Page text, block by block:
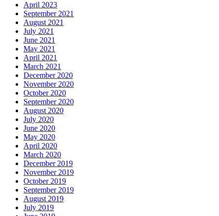
April 2023
September 2021
August 2021
July 2021
June 2021
May 2021
April 2021
March 2021
December 2020
November 2020
October 2020
September 2020
August 2020
July 2020
June 2020
May 2020
April 2020
March 2020
December 2019
November 2019
October 2019
September 2019
August 2019
July 2019